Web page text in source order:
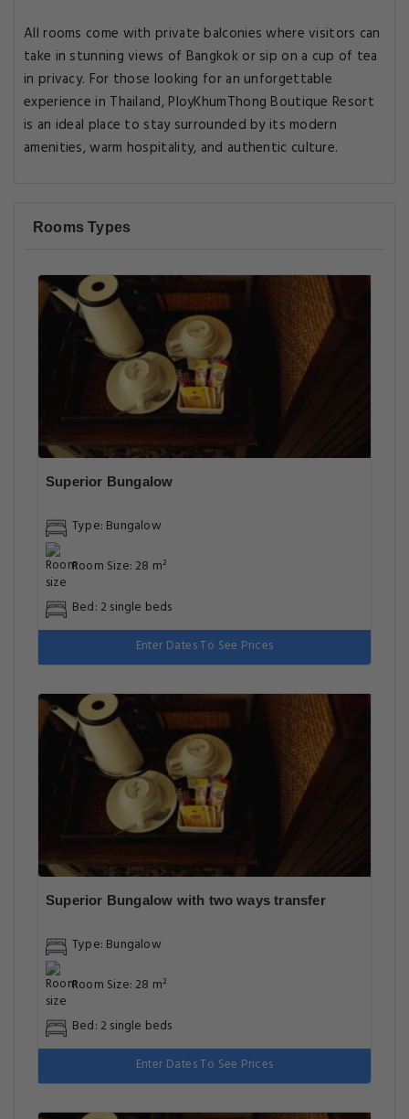
All rooms come with private balconies where visitors can
take in stunning views of Bangkok or sip on a cup of tea
in privacy. For those looking for an unforgettable
experience in Thailand, PloyKhumThong Boutique Resort
is an ideal place to stay surrounded by its modern
amenities, warm hospitality, and authentic culture.
Rooms Types
Superior Bungalow
Type: Bungalow
Room Size: 28 m²
Bed: 2 single beds
Enter Dates To See Prices
Superior Bungalow with two ways transfer
Type: Bungalow
Room Size: 28 m²
Bed: 2 single beds
Enter Dates To See Prices